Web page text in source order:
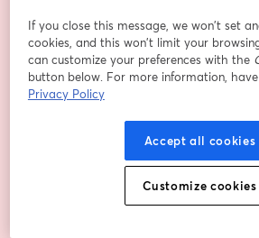
labor protections, voting rights,
reproductive freedom, executive
constitutional interpretation.
breaking judicial elections. With so
need a justice who stands for fair
Chris Taylor is that candidate. She
standing up for working people and
If you close this message, we won’t set
cookies, and this won’t limit your
can customize your preferences with the
button below. For more information,
Privacy Policy
Accept all cookies
Customize cookies